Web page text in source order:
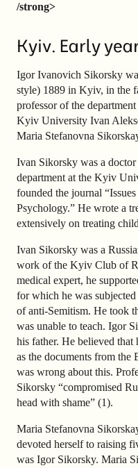
/strong>
Kyiv. Early
Igor Ivanovich Sikorsky
style) 1889 in Kyiv, in the
professor of the
Kyiv University Ivan
Maria Stefanovna
Ivan Sikorsky was a
department at the Kyiv
founded the journal
Psychology.” He wrote a
extensively on treating
Ivan Sikorsky was a
work of the Kyiv Club of
medical expert, he
for which he was
of anti-Semitism. He took
was unable to teach. Igor
his father. He believed that
as the documents from the
was wrong about this.
Sikorsky “compromised
head with shame” (1).
Maria Stefanovna
devoted herself to raising
was Igor Sikorsky. Maria